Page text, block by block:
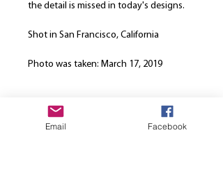
the detail is missed in today's designs.
Shot in San Francisco, California
Photo was taken: March 17, 2019
Product Info
Our canvases are printed on the finest
Email Facebook